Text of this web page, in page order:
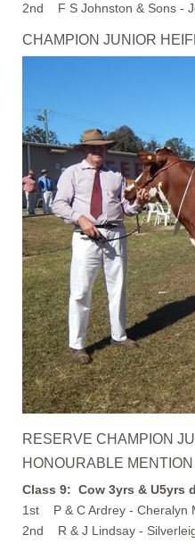
2nd F S Johnston & Sons -
CHAMPION JUNIOR
RESERVE CHAMPION
HONOURABLE
Class 9: Cow 3yrs & U5yrs
1st P & C Ardrey - Cheralyn
2nd R & J Lindsay -